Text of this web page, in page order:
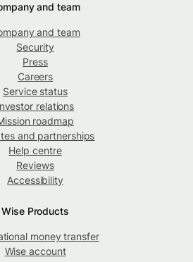
and team
and team
Security
Press
Careers
Service status
relations
roadmap
and partnerships
Help centre
Reviews
Accessibility
Wise Products
money transfer
Wise account